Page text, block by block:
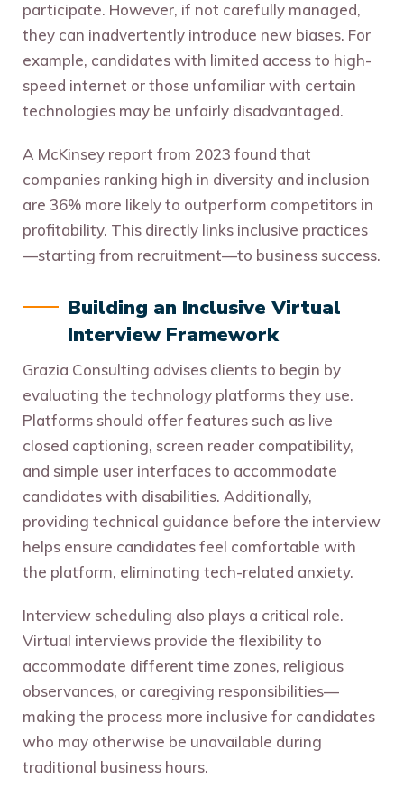
participate. However, if not carefully managed,
they can inadvertently introduce new biases. For
example, candidates with limited access to high-
speed internet or those unfamiliar with certain
technologies may be unfairly disadvantaged.
A McKinsey report from 2023 found that
companies ranking high in diversity and inclusion
are 36% more likely to outperform competitors in
profitability. This directly links inclusive practices
—starting from recruitment—to business success.
Building an Inclusive Virtual
Interview Framework
Grazia Consulting advises clients to begin by
evaluating the technology platforms they use.
Platforms should offer features such as live
closed captioning, screen reader compatibility,
and simple user interfaces to accommodate
candidates with disabilities. Additionally,
providing technical guidance before the interview
helps ensure candidates feel comfortable with
the platform, eliminating tech-related anxiety.
Interview scheduling also plays a critical role.
Virtual interviews provide the flexibility to
accommodate different time zones, religious
observances, or caregiving responsibilities—
making the process more inclusive for candidates
who may otherwise be unavailable during
traditional business hours.